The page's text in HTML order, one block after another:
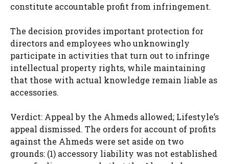
constitute accountable profit from infringement.
The decision provides important protection for
directors and employees who unknowingly
participate in activities that turn out to infringe
intellectual property rights, while maintaining
that those with actual knowledge remain liable as
accessories.
Verdict: Appeal by the Ahmeds allowed; Lifestyle’s
appeal dismissed. The orders for account of profits
against the Ahmeds were set aside on two
grounds: (1) accessory liability was not established